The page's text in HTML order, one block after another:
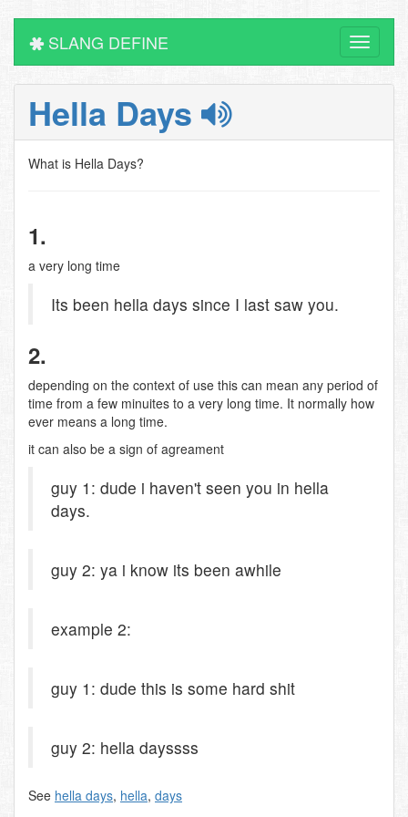
Toggle
SLANG DEFINE
Hella Days
What is Hella Days?
1.
a very long time
Its been hella days since I last saw you.
2.
depending on the context of use this can mean any period of
time from a few minuites to a very long time. It normally how
ever means a long time.
it can also be a sign of agreament
guy 1: dude i haven't seen you in hella
days.
guy 2: ya i know its been awhile
example 2:
guy 1: dude this is some hard shit
guy 2: hella dayssss
See hella days, hella, days